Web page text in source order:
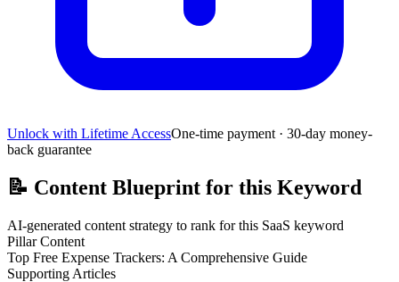
Unlock with Lifetime AccessOne-time payment · 30-day money-
back guarantee
📝 Content Blueprint for this Keyword
AI-generated content strategy to rank for this SaaS keyword
Pillar Content
Top Free Expense Trackers: A Comprehensive Guide
Supporting Articles